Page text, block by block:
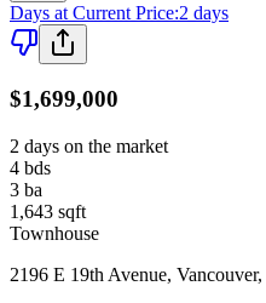
Days at Current Price:2 days
$1,699,000
2 days on the market
4 bds
3 ba
1,643 sqft
Townhouse
2196 E 19th Avenue, Vancouver,